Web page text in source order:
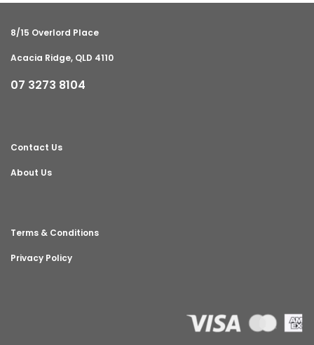
8/15 Overlord Place
Acacia Ridge, QLD 4110
07 3273 8104
Contact Us
About Us
Terms & Conditions
Privacy Policy